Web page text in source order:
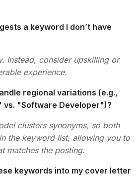
a keyword I don’t have
Instead, consider upskilling or
experience.
regional variations (e.g.,
vs. "Software Developer")?
clusters synonyms, so both
the keyword list, allowing you to
matches the posting.
keywords into my cover letter